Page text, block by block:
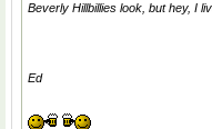
Beverly Hillbillies look, but hey, I
Ed